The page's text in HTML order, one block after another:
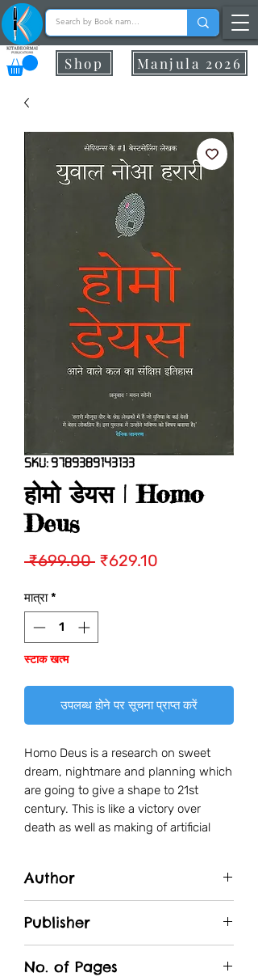
Manjula 2026
Shop
SKU: 9789389143133
होमो डेयस | Homo
Deus
₹699.00 नियमित
₹629.10
मात्रा *
स्टाक खत्म
उपलब्ध होने पर सूचना प्राप्त करें
Homo Deus is a research on sweet
dream, nightmare and planning which
are going to give a shape to 21st
century. This is like a victory over
death as well as making of artificial
by having these disaster powers how
we can save the world.
Author
Publisher
No. of Pages